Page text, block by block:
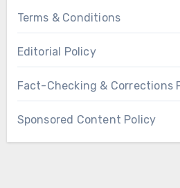
Terms & Conditions
Editorial Policy
Fact-Checking & Corrections
Sponsored Content Policy